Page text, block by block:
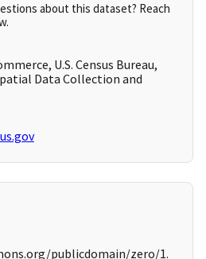
about this dataset? Reach
U.S. Census Bureau,
Data Collection and
publicdomain/zero/1.